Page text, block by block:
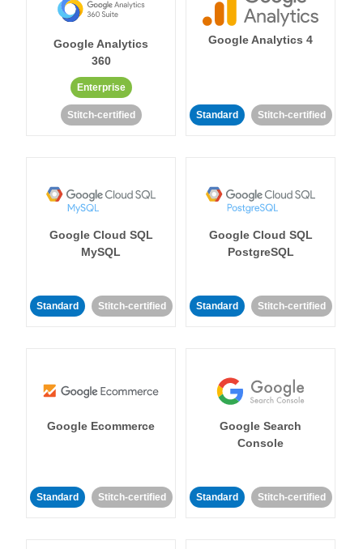
Google Analytics
360
Enterprise
Stitch-certified
Google Analytics 4
Standard Stitch-certified
Google Cloud SQL
MySQL
Standard Stitch-certified
Google Cloud SQL
PostgreSQL
Standard Stitch-certified
Google Ecommerce
Standard Stitch-certified
Google Search
Console
Standard Stitch-certified